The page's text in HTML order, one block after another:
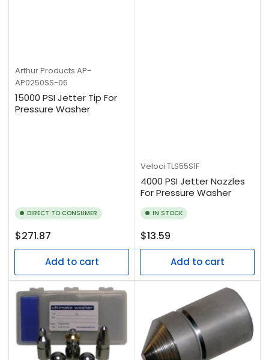
Arthur Products AP-
AP0250SS-06
15000 PSI Jetter Tip For
Pressure Washer
DIRECT TO CONSUMER
Regular
price
$271.87
Add to cart
Veloci TLS55S1F
4000 PSI Jetter Nozzles
For Pressure Washer
IN STOCK
Regular
price
$13.59
Add to cart